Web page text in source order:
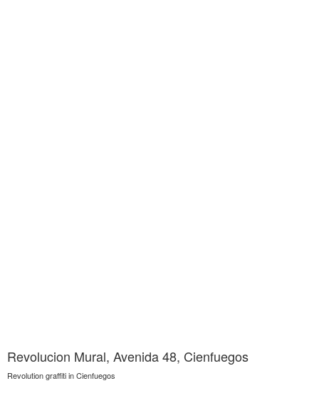
Revolucion Mural, Avenida 48, Cienfuegos
Revolution graffiti in Cienfuegos